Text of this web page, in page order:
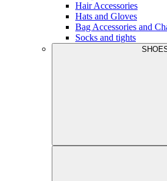
Hair Accessories
Hats and Gloves
Bag Accessories and
Socks and tights